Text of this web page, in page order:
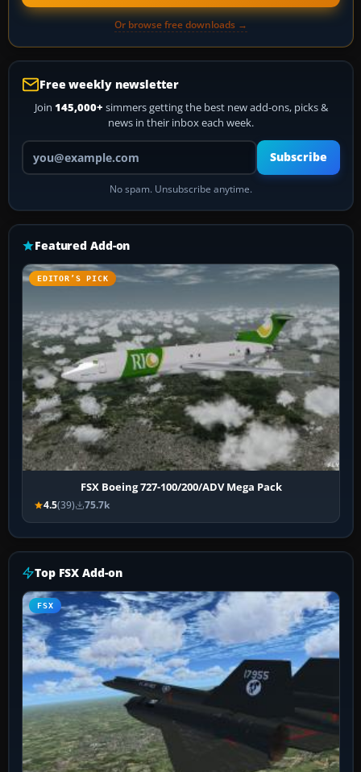
Or browse free downloads →
Free weekly newsletter
Join 145,000+ simmers getting the best new add-ons, picks &
news in their inbox each week.
Your email address
Subscribe
No spam. Unsubscribe anytime.
Featured Add-on
EDITOR’S PICK
FSX Boeing 727-100/200/ADV Mega Pack
4.5(39) 75.7k
Top FSX Add-on
FSX